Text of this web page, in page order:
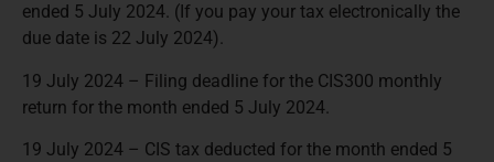
ended 5 July 2024. (If you pay your tax electronically the
due date is 22 July 2024).
19 July 2024 – Filing deadline for the CIS300 monthly
return for the month ended 5 July 2024.
19 July 2024 – CIS tax deducted for the month ended 5